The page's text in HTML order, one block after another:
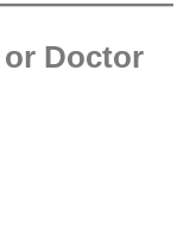
or Doctor